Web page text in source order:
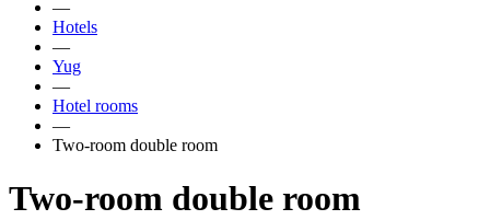
—
Hotels
—
Yug
—
Hotel rooms
—
Two-room double room
Two-room double room